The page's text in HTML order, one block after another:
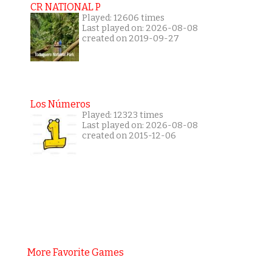
CR NATIONAL P
Played: 12606 times
Last played on: 2026-08-08
created on 2019-09-27
Los Números
Played: 12323 times
Last played on: 2026-08-08
created on 2015-12-06
More Favorite Games